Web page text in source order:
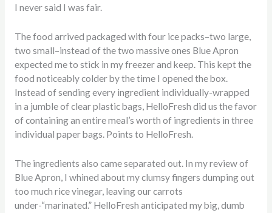
I never said I was fair.
The food arrived packaged with four ice packs–two large,
two small–instead of the two massive ones Blue Apron
expected me to stick in my freezer and keep. This kept the
food noticeably colder by the time I opened the box.
Instead of sending every ingredient individually-wrapped
in a jumble of clear plastic bags, HelloFresh did us the favor
of containing an entire meal’s worth of ingredients in three
individual paper bags. Points to HelloFresh.
The ingredients also came separated out. In my review of
Blue Apron, I whined about my clumsy fingers dumping out
too much rice vinegar, leaving our carrots
under-“marinated.” HelloFresh anticipated my big, dumb